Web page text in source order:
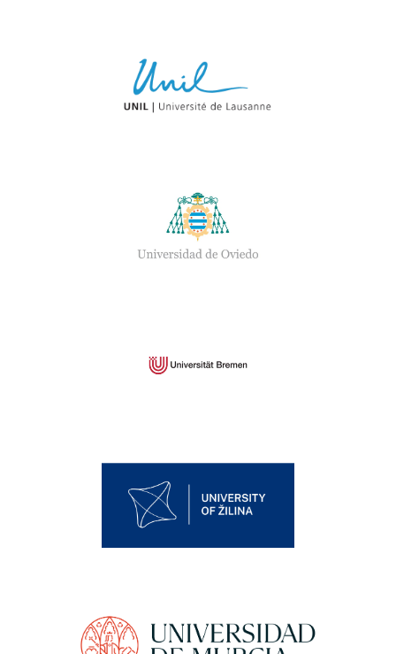
University of Lausanne
University of Oviedo
University of Žilina
University of Murcia